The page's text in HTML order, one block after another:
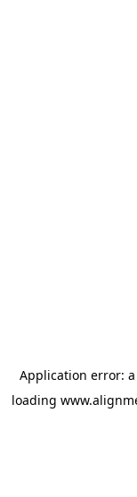
Application error: a
loading